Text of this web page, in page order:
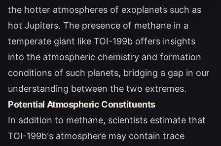
the hotter atmospheres of exoplanets such as
hot Jupiters. The presence of methane in a
temperate giant like TOI-199b offers insights
into the atmospheric chemistry and formation
conditions of such planets, bridging a gap in our
understanding between the two extremes.
Potential Atmospheric Constituents
In addition to methane, scientists estimate that
TOI-199b's atmosphere may contain trace